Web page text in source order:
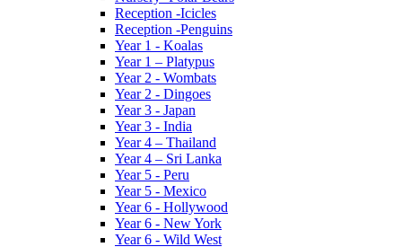
Reception -Icicles
Reception -Penguins
Year 1 - Koalas
Year 1 – Platypus
Year 2 - Wombats
Year 2 - Dingoes
Year 3 - Japan
Year 3 - India
Year 4 – Thailand
Year 4 – Sri Lanka
Year 5 - Peru
Year 5 - Mexico
Year 6 - Hollywood
Year 6 - New York
Year 6 - Wild West